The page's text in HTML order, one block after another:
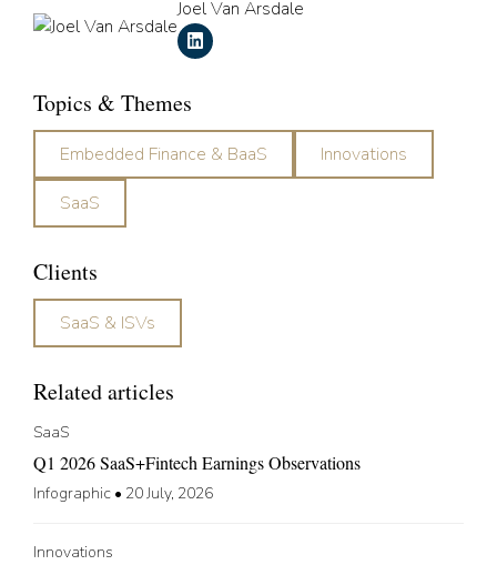
Joel Van Arsdale
Topics & Themes
Embedded Finance & BaaS
Innovations
SaaS
Clients
SaaS & ISVs
Related articles
SaaS
Q1 2026 SaaS+Fintech Earnings Observations
Infographic • 20 July, 2026
Innovations